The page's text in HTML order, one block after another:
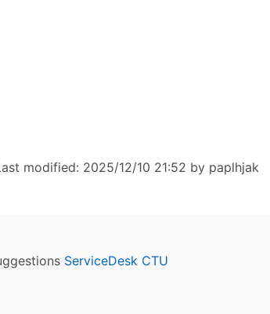
modified: 2025/12/10 21:52 by paplhjak
ServiceDesk CTU